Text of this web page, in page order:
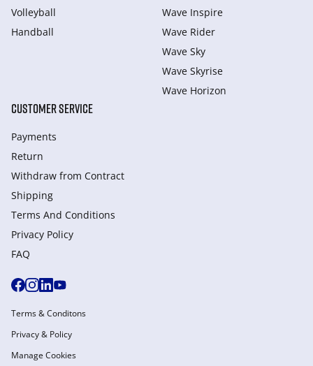
Volleyball
Handball
Wave Inspire
Wave Rider
Wave Sky
Wave Skyrise
Wave Horizon
CUSTOMER SERVICE
Payments
Return
Withdraw from Сontract
Shipping
Terms And Conditions
Privacy Policy
FAQ
Terms & Conditons
Privacy & Policy
Manage Cookies